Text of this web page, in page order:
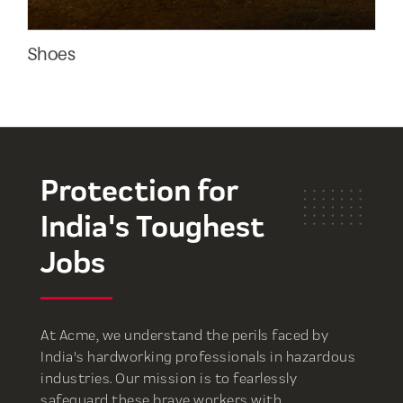
Shoes
Protection for
India's Toughest
Jobs
At Acme, we understand the perils faced by
India's hardworking professionals in hazardous
industries. Our mission is to fearlessly